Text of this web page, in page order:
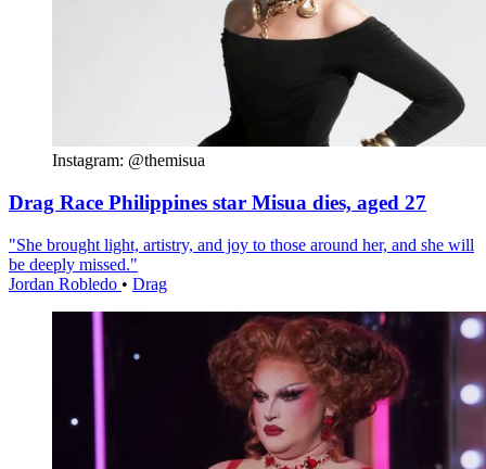
Instagram: @themisua
Drag Race Philippines star Misua dies, aged 27
"She brought light, artistry, and joy to those around her, and she will
be deeply missed."
Jordan Robledo • Drag